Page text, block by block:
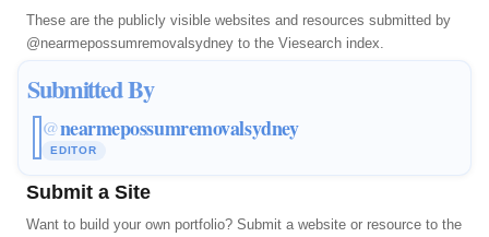
These are the publicly visible websites and resources submitted by
@nearmepossumremovalsydney to the Viesearch index.
Submitted By
@nearmepossumremovalsydney
EDITOR
Submit a Site
Want to build your own portfolio? Submit a website or resource to the